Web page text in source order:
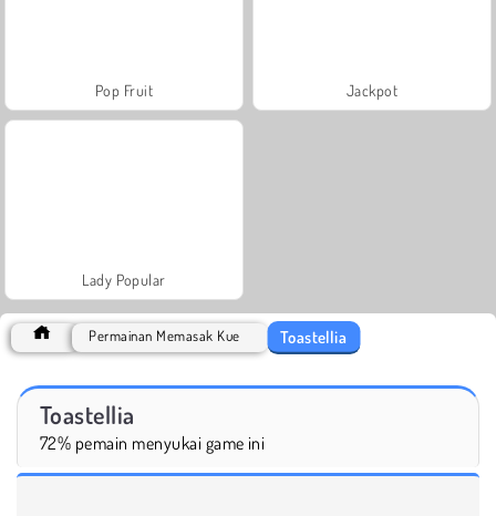
Pop Fruit Jackpot
Lady Popular
Permainan Memasak Kue Toastellia
Toastellia
72% pemain menyukai game ini